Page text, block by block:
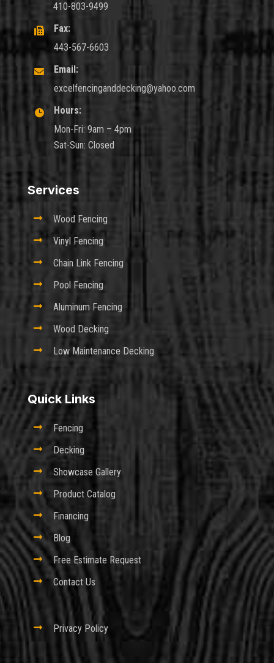
410-803-9499

Fax:
443-567-6603

Email:
excelfencinganddecking@yahoo.com

Hours:
Mon-Fri: 9am – 4pm
Sat-Sun: Closed
Services
 Wood Fencing
 Vinyl Fencing
 Chain Link Fencing
 Pool Fencing
 Aluminum Fencing
 Wood Decking
 Low Maintenance Decking
Quick Links
 Fencing
 Decking
 Showcase Gallery
 Product Catalog
 Financing
 Blog
 Free Estimate Request
 Contact Us
 Privacy Policy